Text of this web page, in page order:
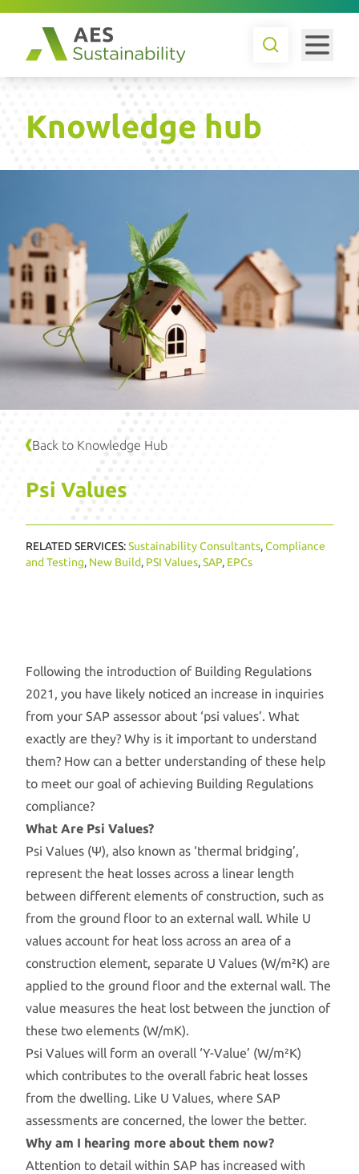
Knowledge hub
Back to Knowledge Hub
Psi Values
RELATED SERVICES:Sustainability Consultants,Compliance
and Testing, New Build, PSI Values,SAP, EPCs
Following the introduction of Building Regulations
2021, you have likely noticed an increase in inquiries
from your SAP assessor about ‘psi values’. What
exactly are they? Why is it important to understand
them? How can a better understanding of these help
to meet our goal of achieving Building Regulations
compliance?
What Are Psi Values?
Psi Values (Ψ), also known as ‘thermal bridging’,
represent the heat losses across a linear length
between different elements of construction, such as
from the ground floor to an external wall. While U
values account for heat loss across an area of a
construction element, separate U Values (W/m²K) are
applied to the ground floor and the external wall. The
value measures the heat lost between the junction of
these two elements (W/mK).
Psi Values will form an overall ‘Y-Value’ (W/m²K)
which contributes to the overall fabric heat losses
from the dwelling. Like U Values, where SAP
assessments are concerned, the lower the better.
Why am I hearing more about them now?
Attention to detail within SAP has increased with